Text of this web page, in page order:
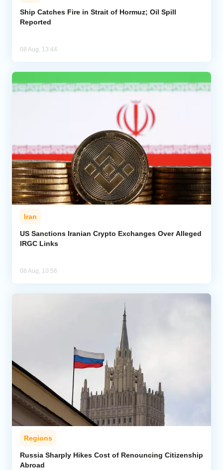
Ship Catches Fire in Strait of Hormuz; Oil Spill
Reported
08 Aug, 13:44
Iran
US Sanctions Iranian Crypto Exchanges Over Alleged
IRGC Links
08 Aug, 10:56
Regions
Russia Sharply Hikes Cost of Renouncing Citizenship
Abroad